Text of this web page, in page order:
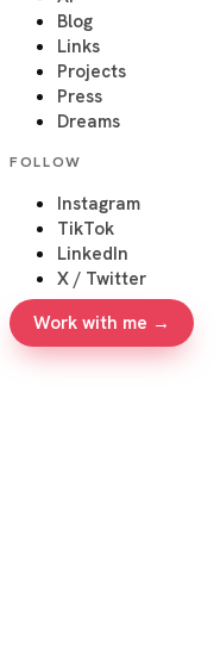
Blog
Links
Projects
Press
Dreams
FOLLOW
Instagram
TikTok
LinkedIn
X / Twitter
Work with me →